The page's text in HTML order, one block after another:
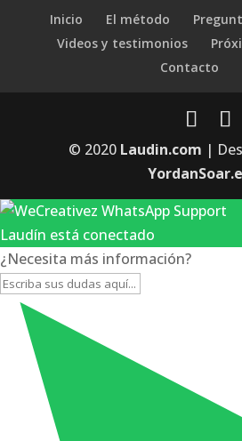
Inicio El método
Videos y testimonios
Contacto
© 2020 Laudin.com |
Laudín está conectado
¿Necesita más información?